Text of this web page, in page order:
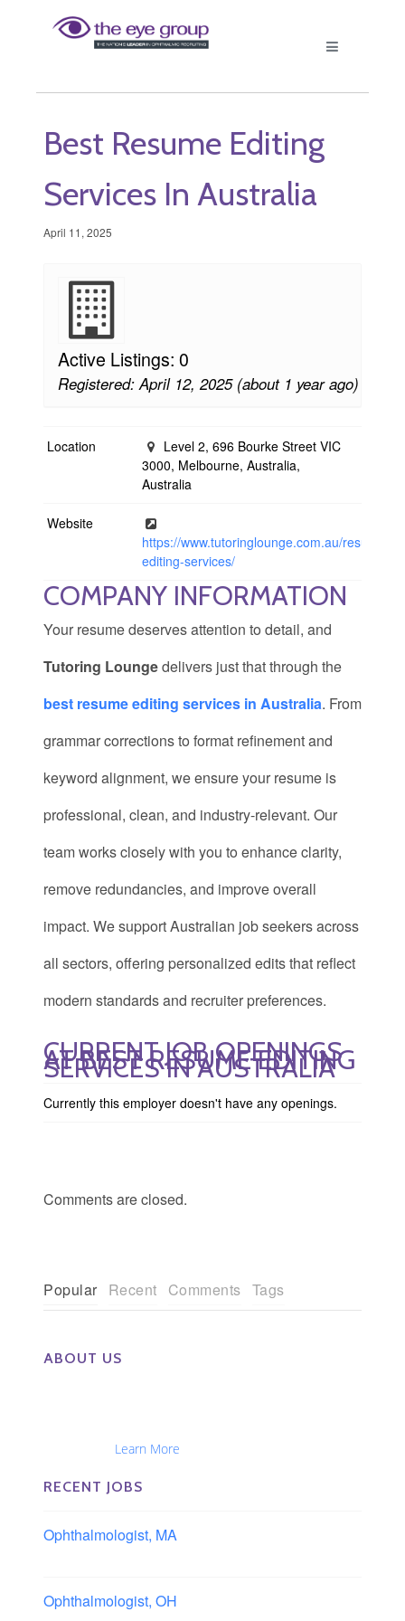
Best Resume Editing
Services In Australia
April 11, 2025
Active Listings: 0
Registered: April 12, 2025 (about 1 year ago)
Location
Level 2, 696 Bourke Street VIC
3000, Melbourne, Australia,
Australia
Website
https://www.tutoringlounge.com.au/resume-
editing-services/
COMPANY INFORMATION
Your resume deserves attention to detail, and
Tutoring Loungedelivers just that through the
best resume editing services in Australia. From
grammar corrections to format refinement and
keyword alignment, we ensure your resume is
professional, clean, and industry-relevant. Our
team works closely with you to enhance clarity,
remove redundancies, and improve overall
impact. We support Australian job seekers across
all sectors, offering personalized edits that reflect
modern standards and recruiter preferences.
CURRENT JOB OPENINGS
AT BEST RESUME EDITING
SERVICES IN AUSTRALIA
Currently this employer doesn't have any openings.
Comments are closed.
Popular Recent Comments Tags
ABOUT US
Learn More
RECENT JOBS
Ophthalmologist, MA
Ophthalmologist, OH